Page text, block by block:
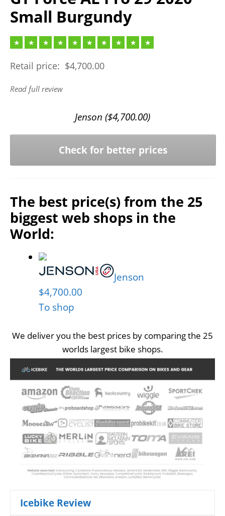
Small Burgundy
Retail price: $4,700.00
Read full review
Jenson ($4,700.00)
Check for better prices
The best price(s) from the 25
biggest web shops in the
World:
Jenson
$4,700.00
To shop
We deliver you the best prices by comparing the 25
worlds largest bike shops.
Icebike Review